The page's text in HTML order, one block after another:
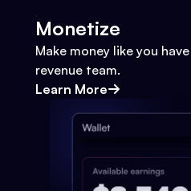
Monetize
Make money like you
revenue team.
Learn More